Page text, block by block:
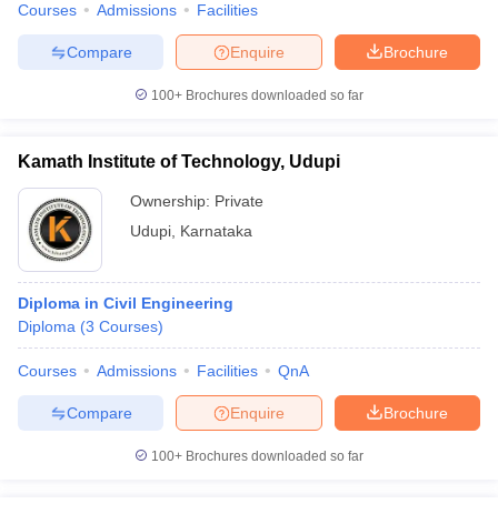
Courses Admissions Facilities
Brochure
Enquire
Compare
100+ Brochures downloaded so far
Kamath Institute of Technology, Udupi
Ownership: Private
Udupi Karnataka
Diploma in Civil Engineering
Diploma (3 Courses)
Courses Admissions Facilities QnA
Brochure
Enquire
Compare
100+ Brochures downloaded so far